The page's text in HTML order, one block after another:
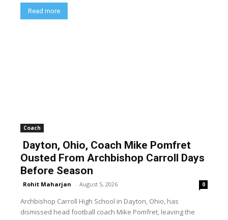
Read more
Coach
Dayton, Ohio, Coach Mike Pomfret
Ousted From Archbishop Carroll Days
Before Season
Rohit Maharjan - August 5, 2026 0
Archbishop Carroll High School in Dayton, Ohio, has
dismissed head football coach Mike Pomfret, leaving the